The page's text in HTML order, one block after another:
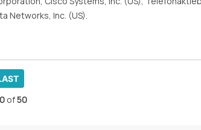
Networks, Inc. (US).
of50